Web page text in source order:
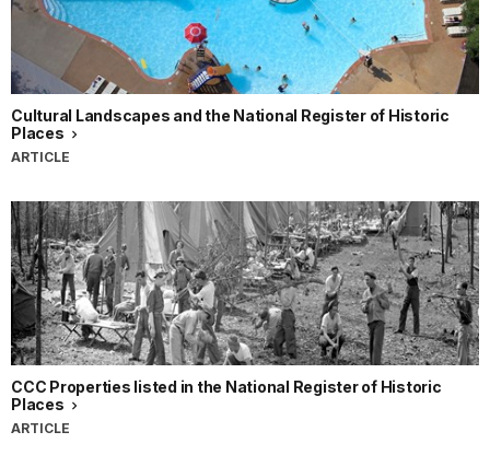
Cultural Landscapes and the National Register of Historic
Places
ARTICLE
CCC Properties listed in the National Register of Historic
Places
ARTICLE